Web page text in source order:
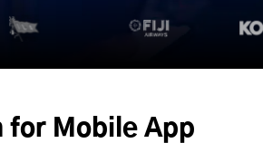
for Mobile App